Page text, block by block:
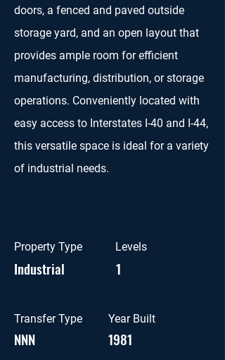
doors, a fenced and paved outside
storage yard, and an open layout that
provides ample room for efficient
manufacturing, distribution, or storage
operations. Conveniently located with
easy access to Interstates I-40 and I-44,
this versatile space is ideal for a variety
of industrial needs.
Property Type
Industrial
Transfer Type
NNN
Levels
1
Year Built
1981